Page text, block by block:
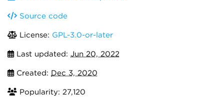
Source code
License: GPL-3.0-or-later
Last updated: Jun 20, 2022
Created: Dec 3, 2020
Popularity: 27,120